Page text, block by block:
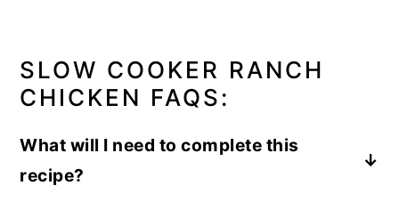
SLOW COOKER RANCH
CHICKEN FAQS:
What will I need to complete this
recipe?